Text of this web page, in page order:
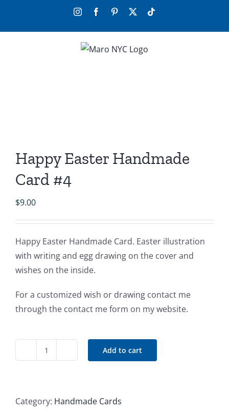
content
InstagramFacebookPinterest
Happy Easter Handmade
Card #4
$9.00
Happy Easter Handmade Card. Easter illustration
with writing and egg drawing on the cover and
wishes on the inside.
For a customized wish or drawing contact me
through the contact me form on my website.
Happy
Card
Add to cart
Category: Handmade Cards